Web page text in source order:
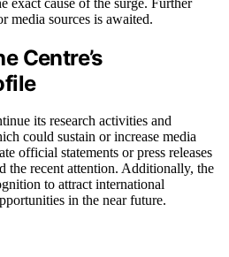
media sources is awaited.
Centre’s
its research activities and
could sustain or increase media
official statements or press releases
the recent attention. Additionally, the
to attract international
in the near future.